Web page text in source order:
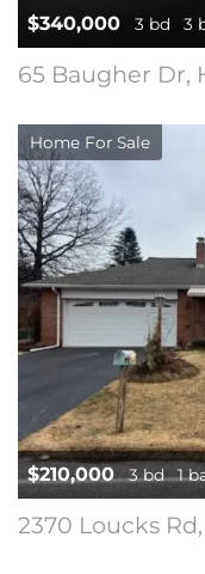
$340,000 3 bd 3
65 Baugher Dr,
Home For Sale
$210,000 3 bd 1
2370 Loucks